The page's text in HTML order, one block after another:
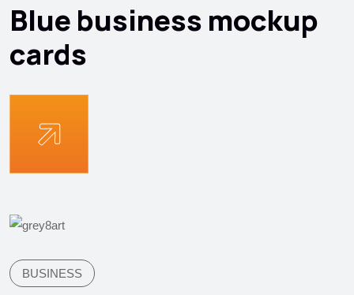
Blue business mockup
cards
BUSINESS